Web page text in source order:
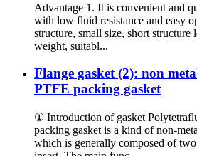
Advantage 1. It is convenient and
with low fluid resistance and easy
structure, small size, short
weight, suitabl...
Flange gasket (2): non
PTFE packing gasket
① Introduction of gasket
packing gasket is a kind of non-
which is generally composed of